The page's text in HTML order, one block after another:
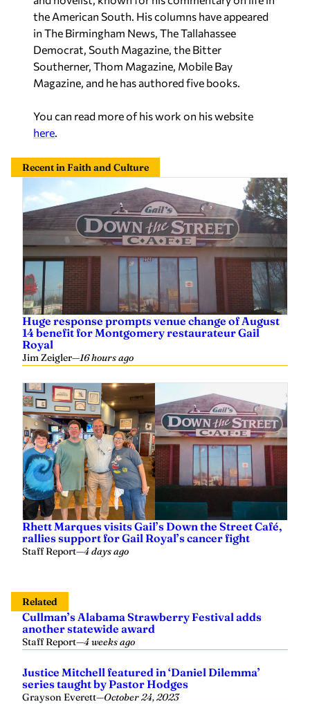
the American South. His columns have appeared
in The Birmingham News, The Tallahassee
Democrat, South Magazine, the Bitter
Southerner, Thom Magazine, Mobile Bay
Magazine, and he has authored five books.
You can read more of his work on his website
here.
Recent in Faith and Culture
Huge response prompts venue change of August
14 benefit for Montgomery restaurateur Gail
Royal
Jim Zeigler—16 hours ago
Rhett Marques visits Gail’s Down the Street Café,
rallies support for Gail Royal’s cancer fight
Staff Report—4 days ago
Related
Cullman’s Alabama Strawberry Festival adds
another statewide award
Staff Report—4 weeks ago
Justice Mitchell featured in ‘Daniel Dilemma’
series taught by Pastor Hodges
Grayson Everett—October 24, 2023